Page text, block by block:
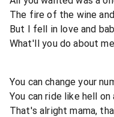
The fire of the wine
But I fell in love and
What'Il you do about me
You can change your
You can ride like hell
That's alright mama,